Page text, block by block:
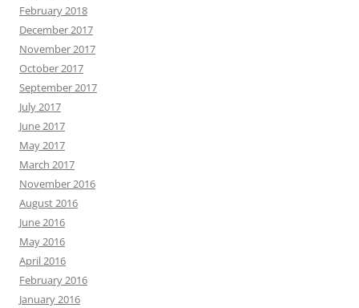
February 2018
December 2017
November 2017
October 2017
September 2017
July 2017
June 2017
May 2017
March 2017
November 2016
August 2016
June 2016
May 2016
April 2016
February 2016
January 2016